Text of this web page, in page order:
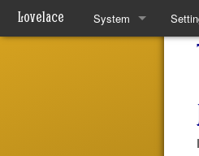
Lovelace System
The